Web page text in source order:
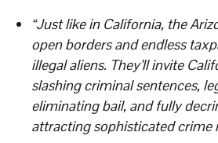
“Just like in California, the
open borders and endless
illegal aliens. They’ll invite
slashing criminal sentences,
eliminating bail, and fully
attracting sophisticated crime